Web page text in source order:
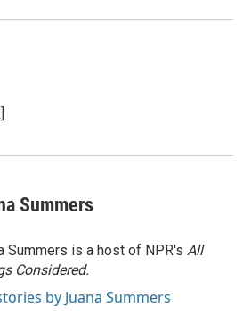
Summers
Summers is a host of NPR's All
Considered.
by Juana Summers